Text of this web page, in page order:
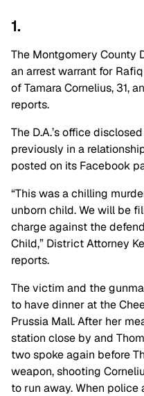
1.
The Montgomery County
an arrest warrant for
of Tamara Cornelius, 31,
reports.
The D.A.’s office
previously in a
posted on its Facebook
“This was a chilling
unborn child. We will be
charge against the
Child,” District Attorney
reports.
The victim and the
to have dinner at the
Prussia Mall. After her
station close by and
two spoke again before
weapon, shooting
to run away. When